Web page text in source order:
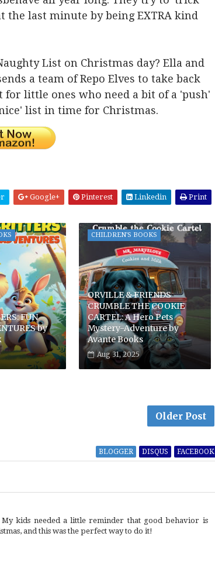
last minute by being EXTRA kind
List on Christmas day? Ella and
a team of Repo Elves to take back
little ones who need a bit of a 'push'
list in time for Christmas.
Google+ Pinterest Linkedin Print
FUN
by
CHILDREN'S BOOKS
ORVILLE & FRIENDS
CRUMBLE THE COOKIE
CARTEL: A Hero Pets
Mystery-Adventure by
Avante Books
Aug 31, 2025
Older Post
BLOGGER DISQUS FACEBOOK
kids needed a little reminder that good behavior is
and this was the perfect way to do it!